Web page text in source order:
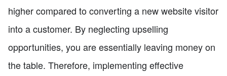
higher compared to converting a new website visitor
into a customer. By neglecting upselling
opportunities, you are essentially leaving money on
the table. Therefore, implementing effective